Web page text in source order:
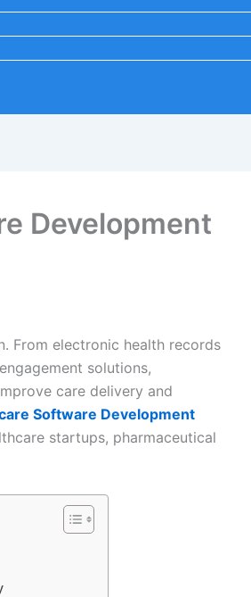
Development
From electronic health records
solutions,
care delivery and
Software Development
startups, pharmaceutical